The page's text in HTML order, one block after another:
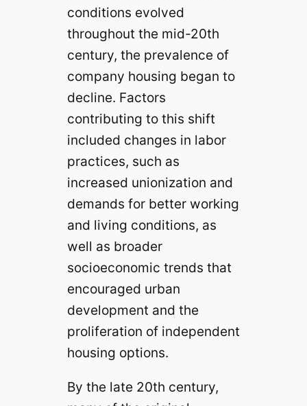
conditions evolved
throughout the mid-20th
century, the prevalence of
company housing began to
decline. Factors
contributing to this shift
included changes in labor
practices, such as
increased unionization and
demands for better working
and living conditions, as
well as broader
socioeconomic trends that
encouraged urban
development and the
proliferation of independent
housing options.
By the late 20th century,